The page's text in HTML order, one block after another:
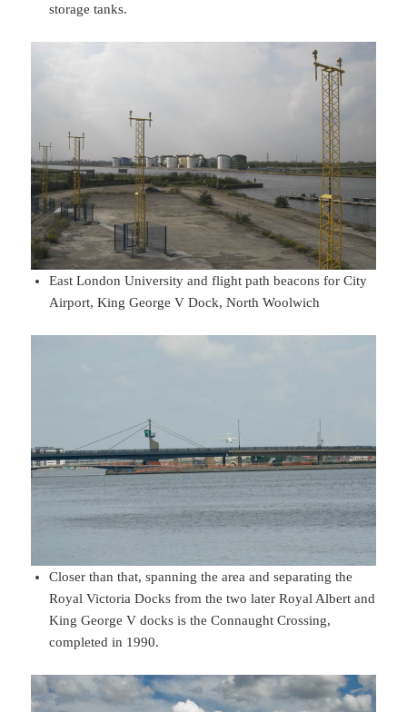
storage tanks.
East London University and flight path beacons for City
Airport, King George V Dock, North Woolwich
Closer than that, spanning the area and separating the
Royal Victoria Docks from the two later Royal Albert and
King George V docks is the Connaught Crossing,
completed in 1990.